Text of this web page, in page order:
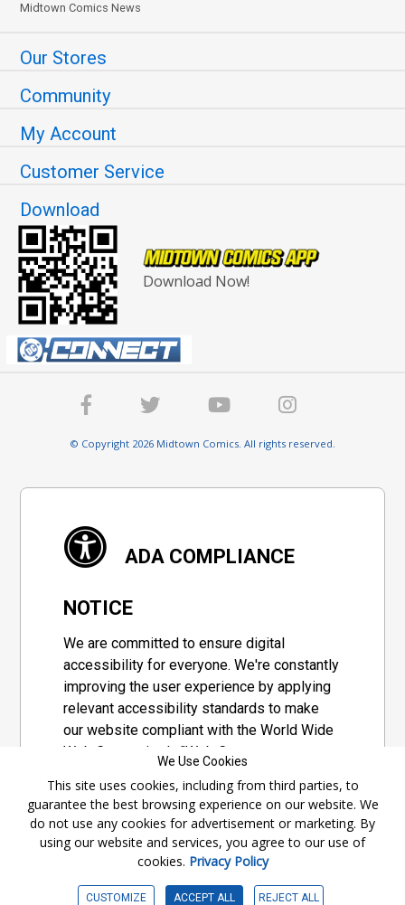
Midtown Comics News
Our Stores
Community
My Account
Customer Service
Download
Download Now!
© Copyright 2026 Midtown Comics. All rights reserved.
ADA COMPLIANCE
NOTICE
We are committed to ensure digital
accessibility for everyone. We're constantly
improving the user experience by applying
relevant accessibility standards to make
our website compliant with the World Wide
Web Consortium's "Web Content
set of guidelines adopted by a private
group designed to maximize accessibility
of web content.
Accessibility Information
We Use Cookies
This site uses cookies, including from third parties, to
guarantee the best browsing experience on our website. We
do not use any cookies for advertisement or marketing. By
using our website and services, you agree to our use of
cookies. Privacy Policy
CUSTOMIZE ACCEPT ALL REJECT ALL